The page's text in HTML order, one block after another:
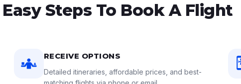
Easy Steps To Book A Flight
RECEIVE OPTIONS
Detailed itineraries, affordable prices, and best-